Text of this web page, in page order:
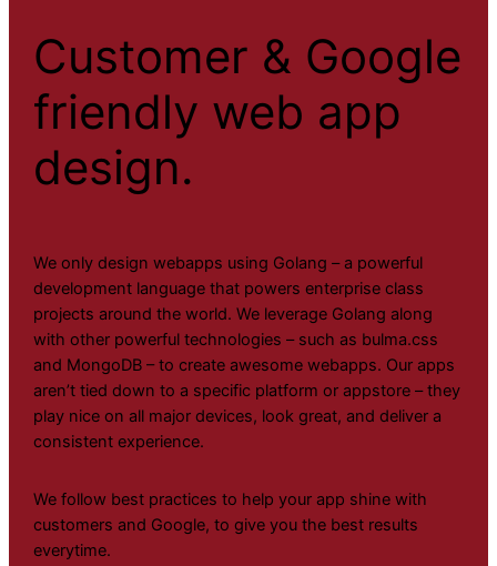
Customer & Google
friendly web app
design.
We only design webapps using Golang – a powerful
development language that powers enterprise class
projects around the world. We leverage Golang along
with other powerful technologies – such as bulma.css
and MongoDB – to create awesome webapps. Our apps
aren’t tied down to a specific platform or appstore – they
play nice on all major devices, look great, and deliver a
consistent experience.
We follow best practices to help your app shine with
customers and Google, to give you the best results
everytime.